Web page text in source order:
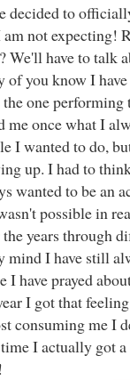
decided to
not expecting!
We'll have to talk
of you know I
the one
me once what I
I wanted to do,
up. I had to
wanted to be an
possible in
years through
mind I have still
I have prayed
I got that
consuming me I
I actually got